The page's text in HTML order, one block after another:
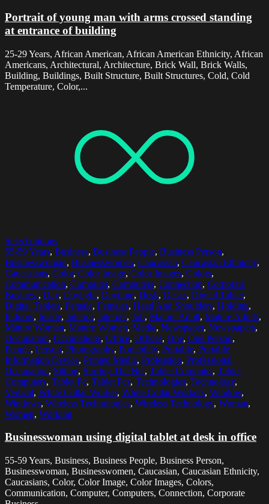
Portrait of young man with arms crossed standing
at entrance of building
25-29 Years, African American, African American Ethnicity, African
Americans, Architectural, Architecture, Brick Wall, Brick Walls,
Building, Buildings, Built Structure, Built Structures, Cold, Cold
Temperature, Color,...
Select options
55-59 Years, Business, Business People, Business Person,
Businesswoman, Businesswomen, Caucasian, Caucasian Ethnicity,
Caucasians, Color, Color Image, Color Images, Colors,
Communication, Computer, Computers, Connection, Corporate
Business, Day, Daylight, Daytime, Desk, Desks, Digital Tablet,
Digital Tablets, Female, Females, Head And Shoulders, Holding,
Indoors, Inside, Interior, Internet, Job, Mature Adult, Mature Adults,
Mature Woman, Mature Women, Media, Newspaper, Newspapers,
Occupation, Occupations, Office, Offices, One, One Person,
People, Person, Photography, Portability, Portable, Portable
Information Device, Printed Media, Profession, Professional
Occupation, Sitting, Surfing The Net, Tablet Computer, Tablet
Computers, Tablet Pc, Tablet Pcs, Technologies, Technology,
Vertical, White Collar Worker, White Collar Workers, Window,
Windows, Wireless Technologies, Wireless Technology, Woman,
Women, Working
Businesswoman using digital tablet at desk in office
55-59 Years, Business, Business People, Business Person,
Businesswoman, Businesswomen, Caucasian, Caucasian Ethnicity,
Caucasians, Color, Color Image, Color Images, Colors,
Communication, Computer, Computers, Connection, Corporate